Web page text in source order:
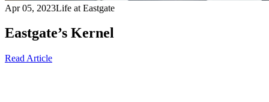
Apr 05, 2023Life at Eastgate
Eastgate’s Kernel
Read Article